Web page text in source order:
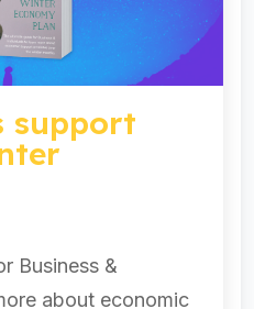
support
Business &
about economic